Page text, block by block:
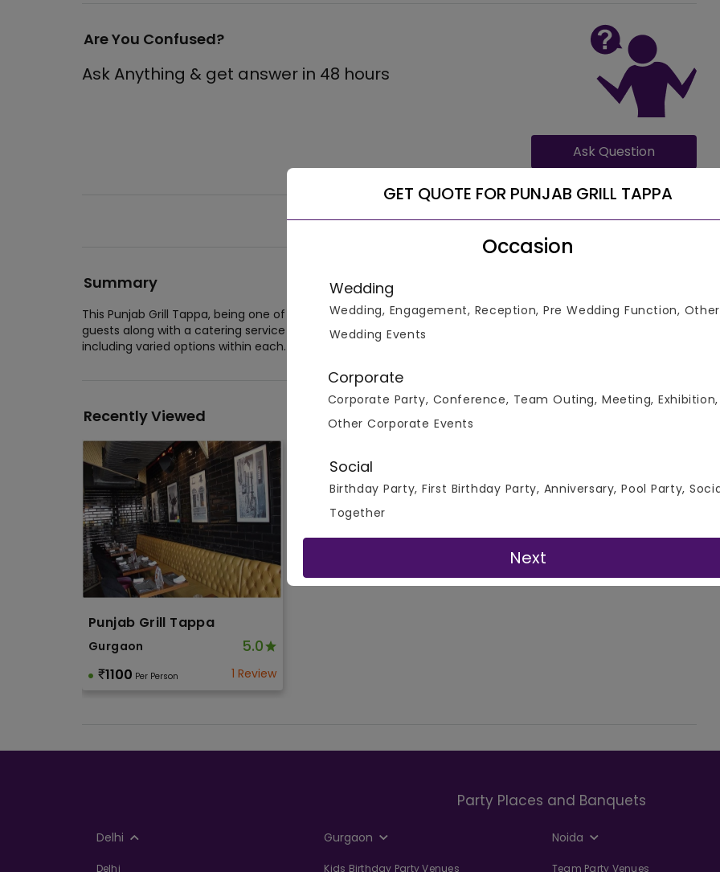
Are You Confused?
Ask Anything & get answer in 48 hours
Ask Question
Summary
This Punjab Grill Tappa, being one of the best in business, can provide accommodation for 200 number of
guests along with a catering service that includes 1100 for full veg meals and 1199 for full non-veg meals,
including varied options within each. The operational hours of Punjab Grill Tappa are - .
Recently Viewed
Punjab Grill Tappa
Gurgaon 5.0
1100 Per Person 1 Review
GET QUOTE FOR PUNJAB GRILL TAPPA
Occasion
Wedding
Wedding, Engagement, Reception, Pre Wedding Function, Other
Wedding Events
Corporate
Corporate Party, Conference, Team Outing, Meeting, Exhibition,
Other Corporate Events
Social
Birthday Party, First Birthday Party, Anniversary, Pool Party,
Together
Next
Party Places and Banquets
Delhi Gurgaon Noida
Delhi
Kids Birthday Party Venues
Team Party Venues